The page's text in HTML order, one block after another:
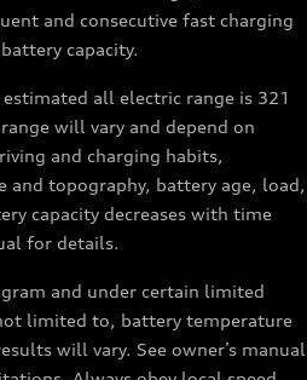
and consecutive fast charging
capacity.
all electric range is 321
will vary and depend on
and charging habits,
and topography, battery age, load,
capacity decreases with time
for details.
and under certain limited
limited to, battery temperature
will vary. See owner’s manual